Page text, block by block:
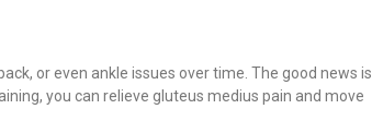
or even ankle issues over time. The good news is
you can relieve gluteus medius pain and move